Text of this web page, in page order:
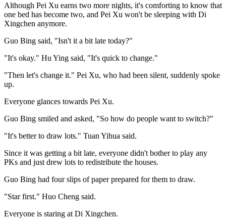
Although Pei Xu earns two more nights, it's comforting to know that
one bed has become two, and Pei Xu won't be sleeping with Di
Xingchen anymore.
Guo Bing said, "Isn't it a bit late today?"
"It's okay." Hu Ying said, "It's quick to change."
"Then let's change it." Pei Xu, who had been silent, suddenly spoke
up.
Everyone glances towards Pei Xu.
Guo Bing smiled and asked, "So how do people want to switch?"
"It's better to draw lots." Tuan Yihua said.
Since it was getting a bit late, everyone didn't bother to play any
PKs and just drew lots to redistribute the houses.
Guo Bing had four slips of paper prepared for them to draw.
"Star first." Huo Cheng said.
Everyone is staring at Di Xingchen.